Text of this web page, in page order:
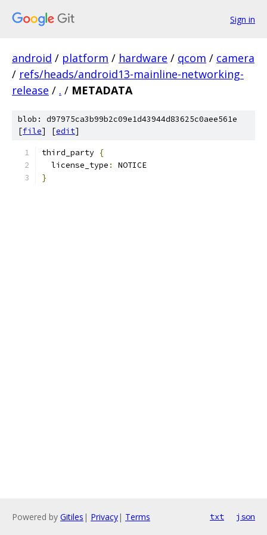
Sign in
android / platform / hardware / qcom / camera
/ refs/heads/android13-mainline-networking-
release / . / METADATA
blob: d97975ca3b99b2c09e1d43944d83625c0aee561e
[file] [edit]
third_party {
  license_type
:
NOTICE
}
Powered by Gitiles | Privacy| Terms txt json